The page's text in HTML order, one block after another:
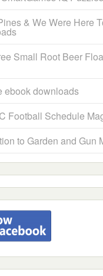
& We Were Here
Small Root Beer
ebook downloads
Football Schedule
to Garden and Gun